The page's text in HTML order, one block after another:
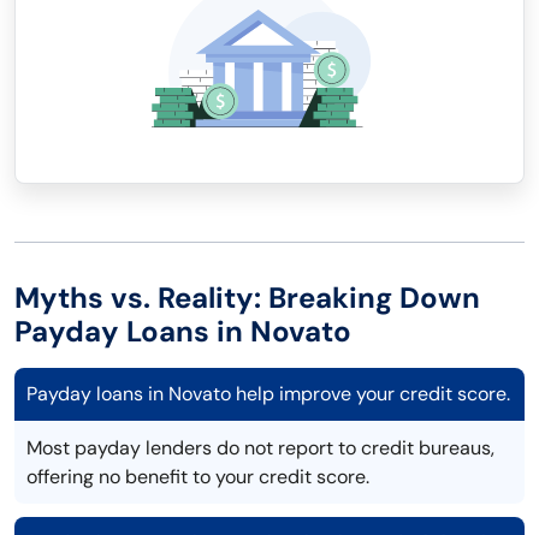
Myths vs. Reality: Breaking Down
Payday Loans in Novato
Payday loans in Novato help improve your credit score.
Most payday lenders do not report to credit bureaus,
offering no benefit to your credit score.